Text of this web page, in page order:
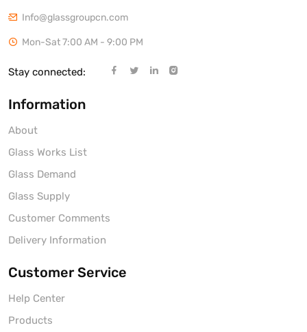
Info@glassgroupcn.com
Mon-Sat 7:00 AM - 9:00 PM
Stay connected:
Information
About
Glass Works List
Glass Demand
Glass Supply
Customer Comments
Delivery Information
Customer Service
Help Center
Products